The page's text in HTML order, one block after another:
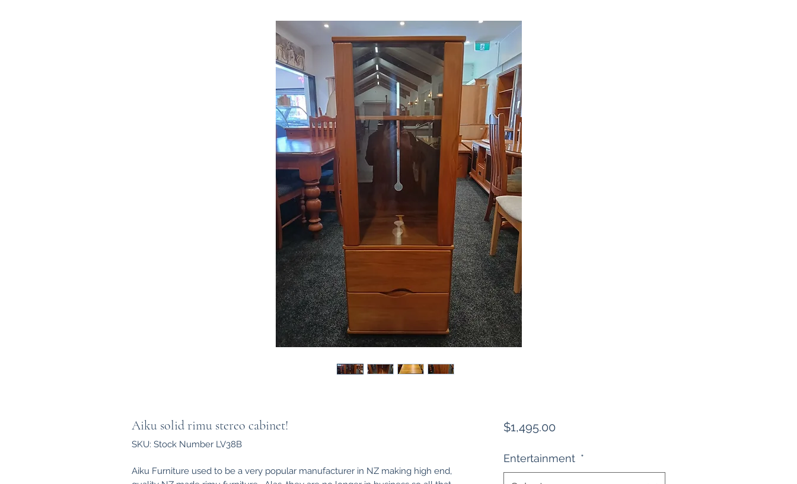
Aiku solid rimu stereo cabinet!
SKU: Stock Number LV38B
Aiku Furniture used to be a very popular manufacturer in NZ making high end,
$1,495.00Price
Entertainment *